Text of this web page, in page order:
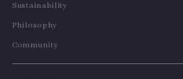
Sustainability
Philosophy
Community